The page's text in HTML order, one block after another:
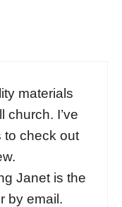
materials
church. I’ve
to check out
Janet is the
by email.